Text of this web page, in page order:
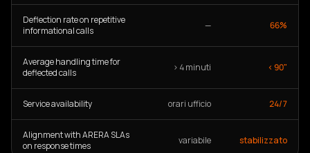
Deflection rate on repetitive
informational calls
— 66%
Average handling time for
deflected calls
> 4 minuti < 90"
Service availability orari ufficio 24/7
Alignment with ARERA SLAs
on response times
variabile stabilizzato